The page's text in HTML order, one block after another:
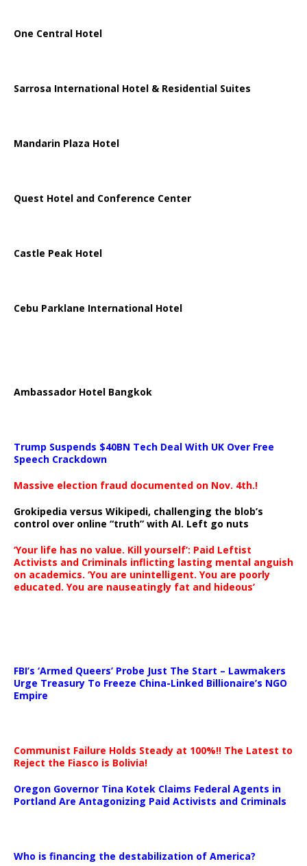
One Central Hotel
Sarrosa International Hotel & Residential Suites
Mandarin Plaza Hotel
Quest Hotel and Conference Center
Castle Peak Hotel
Cebu Parklane International Hotel
Ambassador Hotel Bangkok
Trump Suspends $40BN Tech Deal With UK Over Free
Speech Crackdown
Massive election fraud documented on Nov. 4th.!
Grokipedia versus Wikipedi, challenging the blob’s
control over online “truth” with AI. Left go nuts
‘Your life has no value. Kill yourself’: Paid Leftist
Activists and Criminals inflicting lasting mental anguish
on academics. ‘You are unintelligent. You are poorly
educated. You are nauseatingly fat and hideous’
FBI’s ‘Armed Queers’ Probe Just The Start – Lawmakers
Urge Treasury To Freeze China-Linked Billionaire’s NGO
Empire
Communist Failure Holds Steady at 100%!! The Latest to
Reject the Fiasco is Bolivia!
Oregon Governor Tina Kotek Claims Federal Agents in
Portland Are Antagonizing Paid Activists and Criminals
Who is financing the destabilization of America?